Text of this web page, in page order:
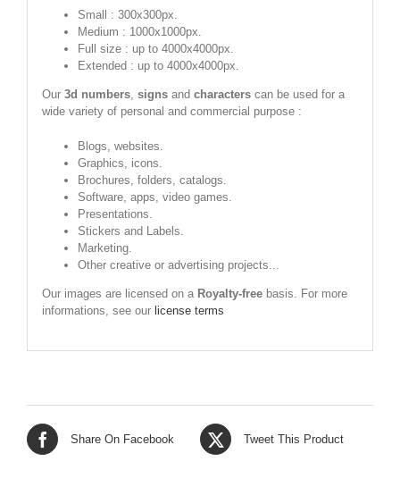
Small : 300x300px.
Medium : 1000x1000px.
Full size : up to 4000x4000px.
Extended : up to 4000x4000px.
Our 3d numbers, signsand characterscan be used for a
wide variety of personal and commercial purpose :
Blogs, websites.
Graphics, icons.
Brochures, folders, catalogs.
Software, apps, video games.
Presentations.
Stickers and Labels.
Marketing.
Other creative or advertising projects...
Our images are licensed on a Royalty-freebasis. For more
informations, see our license terms
Share On Facebook Tweet This Product